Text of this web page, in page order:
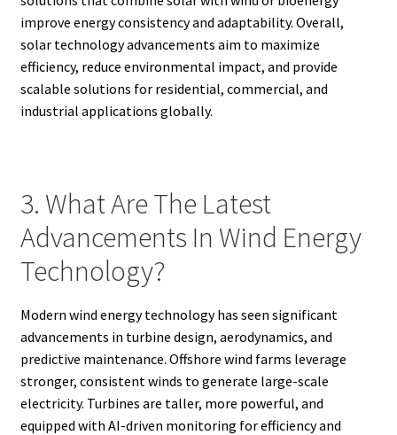
improve energy consistency and adaptability. Overall,
solar technology advancements aim to maximize
efficiency, reduce environmental impact, and provide
scalable solutions for residential, commercial, and
industrial applications globally.
3. What Are The Latest
Advancements In Wind Energy
Technology?
Modern wind energy technology has seen significant
advancements in turbine design, aerodynamics, and
predictive maintenance. Offshore wind farms leverage
stronger, consistent winds to generate large-scale
electricity. Turbines are taller, more powerful, and
equipped with AI-driven monitoring for efficiency and